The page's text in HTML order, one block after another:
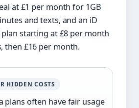
at £1 per month for 1GB
and texts, and an iD
starting at £8 per month
then £16 per month.
HIDDEN COSTS
plans often have fair usage